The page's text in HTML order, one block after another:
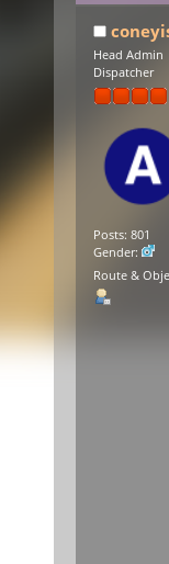
Head Admin
Dispatcher
Posts: 801
Gender:
Route &